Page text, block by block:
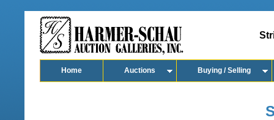
Home Auctions Buying / Selling